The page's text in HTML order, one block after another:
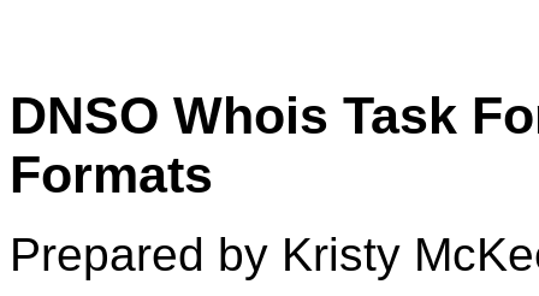
DNSO Whois Task
Formats
Prepared by Kristy